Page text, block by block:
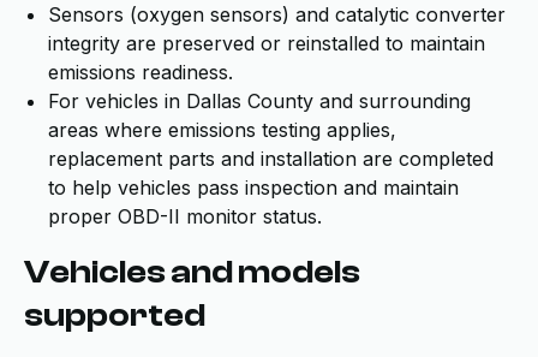
Sensors (oxygen sensors) and catalytic converter
integrity are preserved or reinstalled to maintain
emissions readiness.
For vehicles in Dallas County and surrounding
areas where emissions testing applies,
replacement parts and installation are completed
to help vehicles pass inspection and maintain
proper OBD-II monitor status.
Vehicles and models
supported